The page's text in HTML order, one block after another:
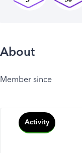
About
Member since
Activity